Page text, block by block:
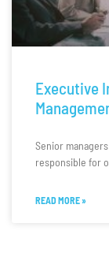
Executive
Senior
responsible for
READ MORE »